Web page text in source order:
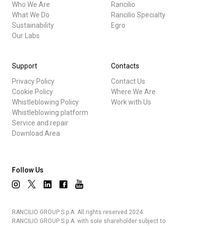
Who We Are
What We Do
Sustainability
Our Labs
Rancilio
Rancilio Specialty
Egro
Support
Privacy Policy
Cookie Policy
Whistleblowing Policy
Whistleblowing platform
Service and repair
Download Area
Contacts
Contact Us
Where We Are
Work with Us
Follow Us
RANCILIO GROUP S.p.A. All rights reserved 2024.
RANCILIO GROUP S.p.A. with sole shareholder subject to